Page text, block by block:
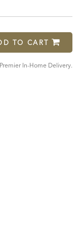
TO CART
In-Home Delivery.